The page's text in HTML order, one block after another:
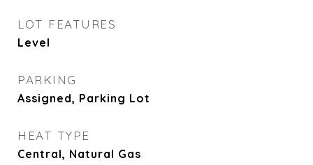
LOT FEATURES
Level
PARKING
Assigned, Parking Lot
HEAT TYPE
Central, Natural Gas